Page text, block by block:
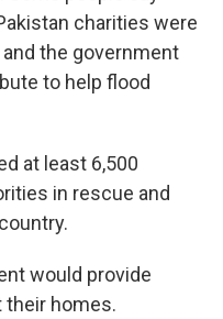
charities were
the government
to help flood
at least 6,500
in rescue and
would provide
their homes.